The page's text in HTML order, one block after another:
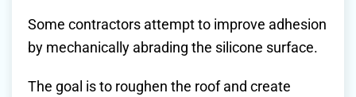
Some contractors attempt to improve adhesion
by mechanically abrading the silicone surface.
The goal is to roughen the roof and create